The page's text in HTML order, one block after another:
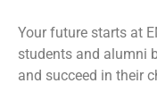
Your future starts at
students and alumni
and succeed in their